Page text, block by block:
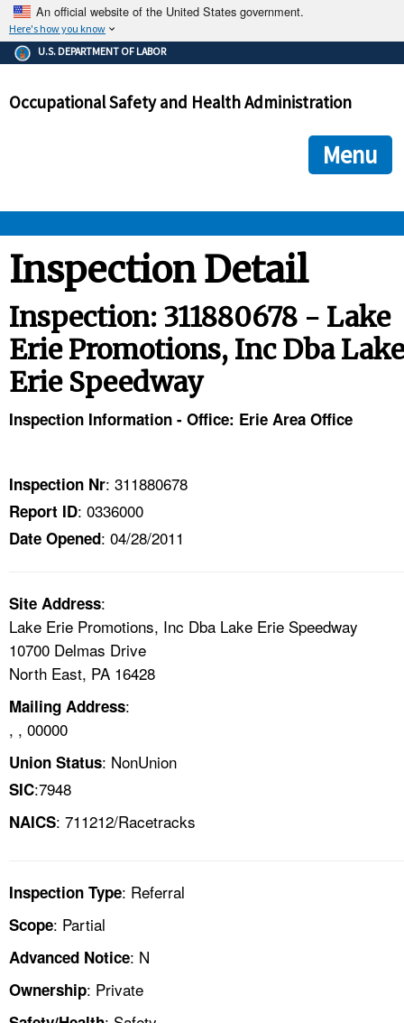
An official website of the United States government.
Here's how you know
The .gov means it's official.
Federal government websites often end in .gov or .mil. Before
government site.
ensures that you are connecting to the official
and that any information you provide is encrypted and
U.S. DEPARTMENT OF LABOR
Occupational Safety and Health Administration
Menu
ENFORCEMENT
NEWS
FAQ
A TO Z INDEX
LANGUAGES
Inspection Detail
Inspection: 311880678 - Lake
Erie Promotions, Inc Dba Lake
Erie Speedway
Inspection Information - Office: Erie Area Office
Inspection Nr: 311880678
Report ID: 0336000
Date Opened: 04/28/2011
Site Address:
Lake Erie Promotions, Inc Dba Lake Erie Speedway
10700 Delmas Drive
North East, PA 16428
Mailing Address:
, , 00000
Union Status: NonUnion
SIC:7948
NAICS: 711212/Racetracks
Inspection Type: Referral
Scope: Partial
Advanced Notice: N
Ownership: Private